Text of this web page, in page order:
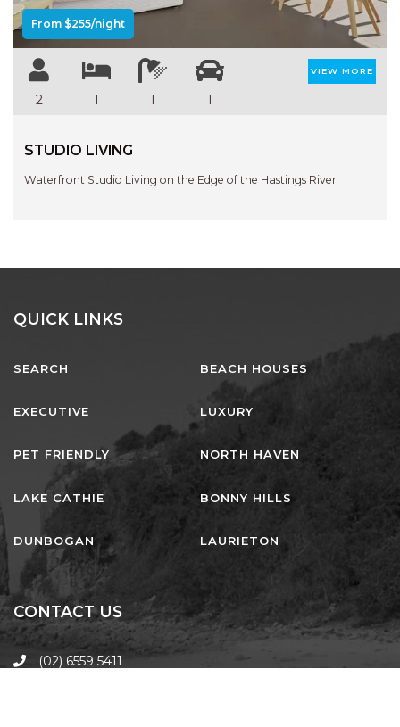
From $255/night
2 1 1 1
VIEW MORE
STUDIO LIVING
Waterfront Studio Living on the Edge of the Hastings River
QUICK LINKS
SEARCH BEACH HOUSES
EXECUTIVE LUXURY
PET FRIENDLY NORTH HAVEN
LAKE CATHIE BONNY HILLS
DUNBOGAN LAURIETON
CONTACT US
(02) 6559 5411